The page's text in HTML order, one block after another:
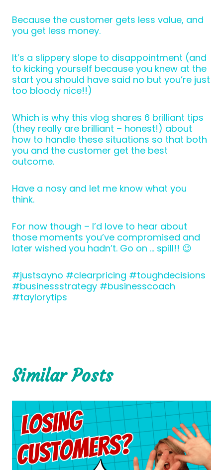
Because the customer gets less value, and
you get less money.
It’s a slippery slope to disappointment (and
to kicking yourself because you knew at the
start you should have said no but you’re just
too bloody nice!!)
Which is why this vlog shares 6 brilliant tips
(they really are brilliant – honest!) about
how to handle these situations so that both
you and the customer get the best
outcome.
Have a nosy and let me know what you
think.
For now though – I’d love to hear about
those moments you’ve compromised and
later wished you hadn’t. Go on … spill!! 😉
#justsayno #clearpricing #toughdecisions
#businessstrategy #businesscoach
#taylorytips
Similar Posts